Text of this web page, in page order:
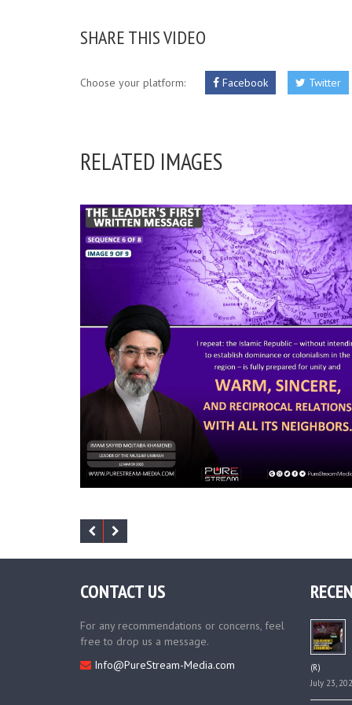
SHARE THIS VIDEO
Choose your platform: Facebook Twitter
RELATED IMAGES
CONTACT US
For any recommendations or concerns, feel
free to drop us a message.
Info@PureStream-Media.com
(R)
July 23,